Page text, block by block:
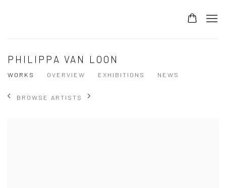
PHILIPPA VAN LOON
WORKS OVERVIEW EXHIBITIONS NEWS
BROWSE ARTISTS